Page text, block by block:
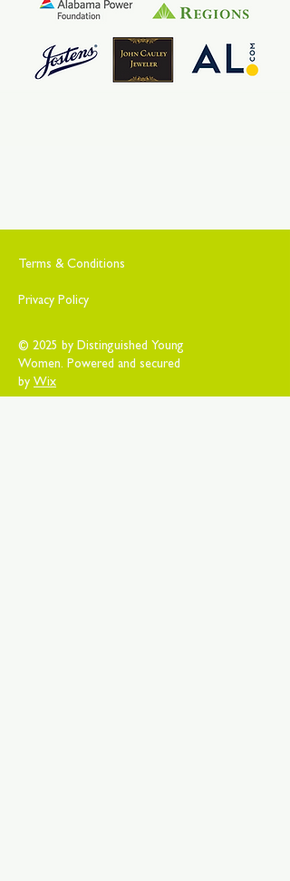
Terms & Conditions
Privacy Policy
© 2025 by Distinguished Young
Women. Powered and secured
by Wix